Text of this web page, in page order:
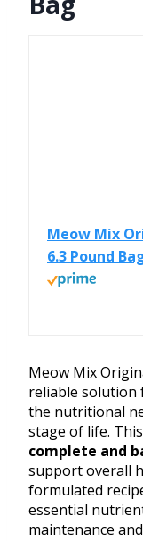
Meow Mix
6.3 Pound
Meow Mix
reliable solution
the nutritional
stage of life.
complete and
support overall
formulated
essential
maintenance